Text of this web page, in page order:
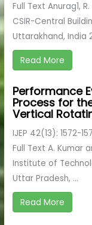
Full Text Anurag1,
CSIR-Central
Uttarakhand, India
Read More
Performance
Process for
Vertical
IJEP 42(13): 1572-
Full Text A. Kumar
Institute of
Uttar Pradesh, ...
Read More